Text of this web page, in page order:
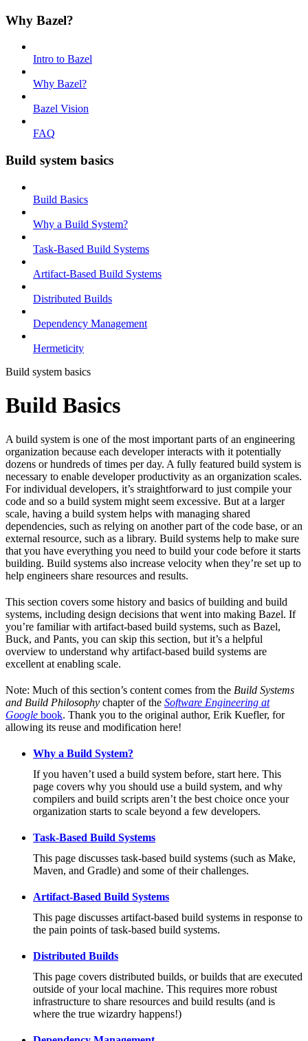
Why Bazel?
Intro to Bazel
Why Bazel?
Bazel Vision
FAQ
Build system basics
Build Basics
Why a Build System?
Task-Based Build Systems
Artifact-Based Build Systems
Distributed Builds
Dependency Management
Hermeticity
Build system basics
Build Basics
A build system is one of the most important parts of an engineering
organization because each developer interacts with it potentially
dozens or hundreds of times per day. A fully featured build system is
necessary to enable developer productivity as an organization scales.
For individual developers, it’s straightforward to just compile your
code and so a build system might seem excessive. But at a larger
scale, having a build system helps with managing shared
dependencies, such as relying on another part of the code base, or an
external resource, such as a library. Build systems help to make sure
that you have everything you need to build your code before it starts
building. Build systems also increase velocity when they’re set up to
help engineers share resources and results.
This section covers some history and basics of building and build
systems, including design decisions that went into making Bazel. If
you’re familiar with artifact-based build systems, such as Bazel,
Buck, and Pants, you can skip this section, but it’s a helpful
overview to understand why artifact-based build systems are
excellent at enabling scale.
Note: Much of this section’s content comes from the Build Systems
and Build Philosophy chapter of the Software Engineering at
Google book. Thank you to the original author, Erik Kuefler, for
allowing its reuse and modification here!
Why a Build System?
If you haven’t used a build system before, start here. This
page covers why you should use a build system, and why
compilers and build scripts aren’t the best choice once your
organization starts to scale beyond a few developers.
Task-Based Build Systems
This page discusses task-based build systems (such as Make,
Maven, and Gradle) and some of their challenges.
Artifact-Based Build Systems
This page discusses artifact-based build systems in response to
the pain points of task-based build systems.
Distributed Builds
This page covers distributed builds, or builds that are executed
outside of your local machine. This requires more robust
infrastructure to share resources and build results (and is
where the true wizardry happens!)